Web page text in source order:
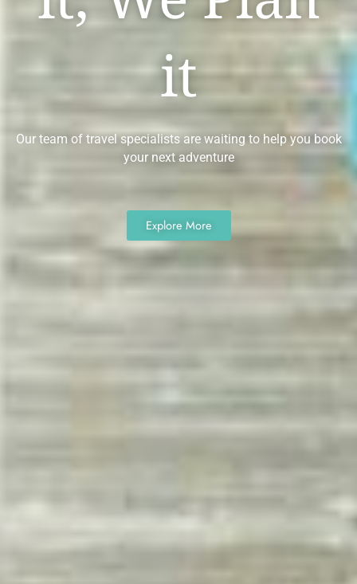
it
Our team of travel specialists are waiting to help you book
your next adventure
Explore More